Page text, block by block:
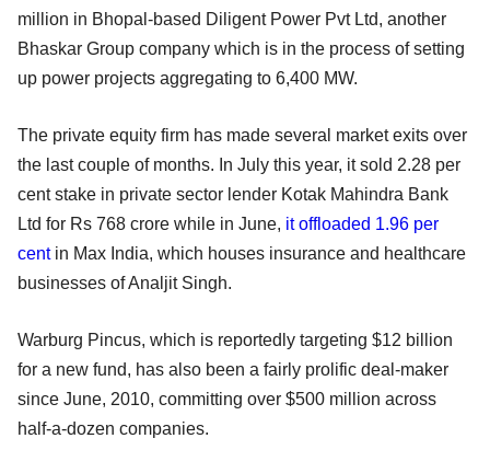
million in Bhopal-based Diligent Power Pvt Ltd, another
Bhaskar Group company which is in the process of setting
up power projects aggregating to 6,400 MW.
The private equity firm has made several market exits over
the last couple of months. In July this year, it sold 2.28 per
cent stake in private sector lender Kotak Mahindra Bank
Ltd for Rs 768 crore while in June, it offloaded 1.96 per
centin Max India, which houses insurance and healthcare
businesses of Analjit Singh.
Warburg Pincus, which is reportedly targeting $12 billion
for a new fund, has also been a fairly prolific deal-maker
since June, 2010, committing over $500 million across
half-a-dozen companies.